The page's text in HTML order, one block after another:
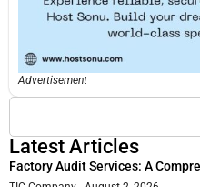
Advertisement
Latest Articles
Factory Audit Services: A